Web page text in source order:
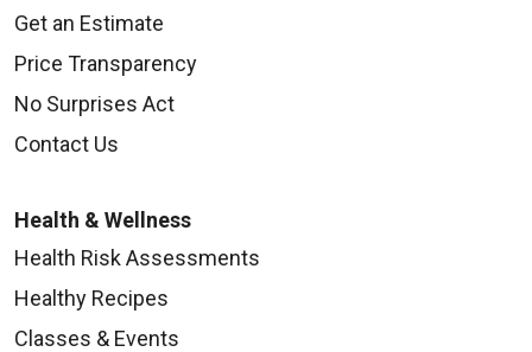
Get an Estimate
Price Transparency
No Surprises Act
Contact Us
Health & Wellness
Health Risk Assessments
Healthy Recipes
Classes & Events